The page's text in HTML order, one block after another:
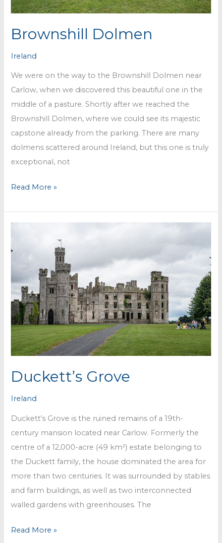
Brownshill Dolmen
Ireland
We were on the way to the Brownshill Dolmen near
Carlow, when we discovered this beautiful one in the
middle of a pasture. Shortly after we reached the
Brownshill Dolmen, where we could see its majestic
capstone already from the parking. There are many
dolmens scattered around Ireland, but this one is truly
exceptional, not
Brownshill
Read More »
Duckett’s Grove
Ireland
Duckett’s Grove is the ruined remains of a 19th-
century mansion located near Carlow. Formerly the
centre of a 12,000-acre (49 km²) estate belonging to
the Duckett family, the house dominated the area for
more than two centuries. It was surrounded by stables
and farm buildings, as well as two interconnected
walled gardens with greenhouses. The
Duckett’s
Read More »